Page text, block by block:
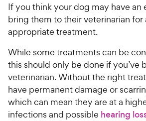
If you think your dog may have an
bring them to their veterinarian for
appropriate treatment.
While some treatments can be
this should only be done if you’ve
veterinarian. Without the right
have permanent damage or
which can mean they are at a
infections and possible hearing